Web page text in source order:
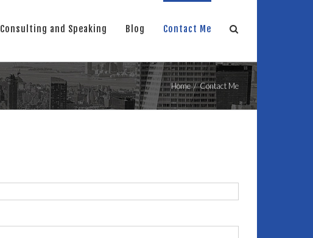
Consulting and Speaking Blog Contact Me
Home / Contact Me